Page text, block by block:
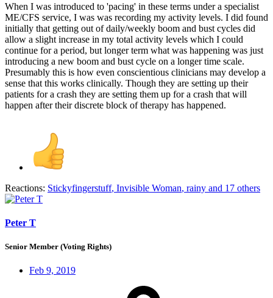
When I was introduced to 'pacing' in these terms under a specialist
ME/CFS service, I was was recording my activity levels. I did found
initially that getting out of daily/weekly boom and bust cycles did
allow a slight increase in my total activity levels which I could
continue for a period, but longer term what was happening was just
introducing a new boom and bust cycle on a longer time scale.
Presumably this is how even conscientious clinicians may develop a
sense that this works clinically. Though they are setting up their
patients for a crash they are setting them up for a crash that will
happen after their discrete block of therapy has happened.
Reactions: Stickyfingerstuff, Invisible Woman, rainy and 17 others
Peter T
Senior Member (Voting Rights)
Feb 9, 2019